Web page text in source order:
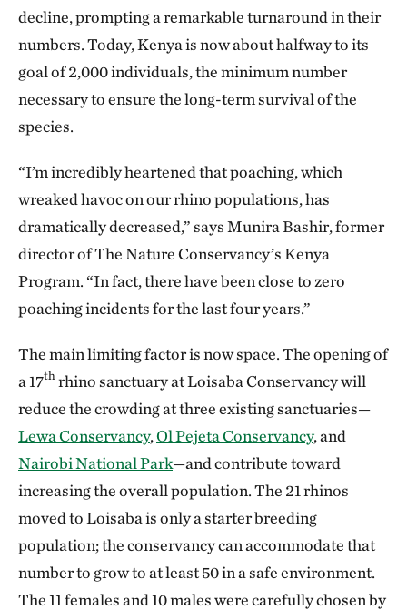
decline, prompting a remarkable turnaround in their
numbers. Today, Kenya is now about halfway to its
goal of 2,000 individuals, the minimum number
necessary to ensure the long-term survival of the
species.
“I’m incredibly heartened that poaching, which
wreaked havoc on our rhino populations, has
dramatically decreased,” says Munira Bashir, former
director of The Nature Conservancy’s Kenya
Program. “In fact, there have been close to zero
poaching incidents for the last four years.”
The main limiting factor is now space. The opening of
a 17th rhino sanctuary at Loisaba Conservancy will
reduce the crowding at three existing sanctuaries—
Lewa Conservancy,Ol Pejeta Conservancy, and
Nairobi National Park—and contribute toward
increasing the overall population. The 21 rhinos
moved to Loisaba is only a starter breeding
population; the conservancy can accommodate that
number to grow to at least 50 in a safe environment.
The 11 females and 10 males were carefully chosen by